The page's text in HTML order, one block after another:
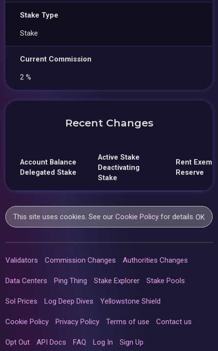
Stake Type
Stake
Current Commission
2 %
Recent Changes
Account Balance
Delegated Stake
Active Stake
Deactivating
Stake
Rent
Reserve
This site uses cookies. See ourCookie Policy for details.OK
Validators Commission Changes Authorities Changes
Data Centers Ping Thing Stake Explorer Stake Pools
Sol Prices Log Deep Dives Yellowstone Shield
Cookie Policy Privacy Policy Terms of use Contact us
Opt Out API Docs FAQ Log In Sign Up